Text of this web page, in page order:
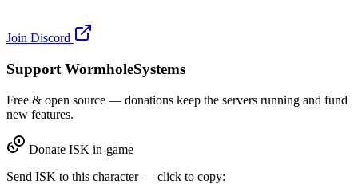
Join Discord
Support WormholeSystems
Free & open source — donations keep the servers running and fund
new features.
Donate ISK in-game
Send ISK to this character — click to copy: